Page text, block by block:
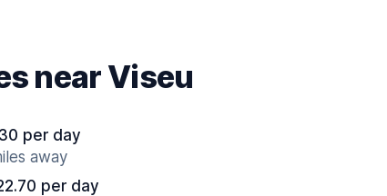
near Viseu
per day
away
per day